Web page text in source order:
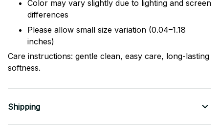
Color may vary slightly due to lighting and screen
differences
Please allow small size variation (0.04–1.18
inches)
Care instructions: gentle clean, easy care, long-lasting
softness.
Shipping